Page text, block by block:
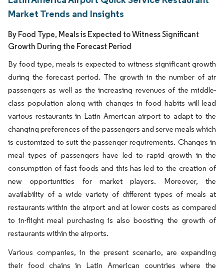
Market Trends and Insights
By Food Type, Meals is Expected to Witness Significant
Growth During the Forecast Period
By food type, meals is expected to witness significant growth
during the forecast period. The growth in the number of air
passengers as well as the increasing revenues of the middle-
class population along with changes in food habits will lead
various restaurants in Latin American airport to adapt to the
changing preferences of the passengers and serve meals which
is customized to suit the passenger requirements. Changes in
meal types of passengers have led to rapid growth in the
consumption of fast foods and this has led to the creation of
new opportunities for market players. Moreover, the
availability of a wide variety of different types of meals at
restaurants within the airport and at lower costs as compared
to in-flight meal purchasing is also boosting the growth of
restaurants within the airports.
Various companies, in the present scenario, are expanding
their food chains in Latin American countries where the